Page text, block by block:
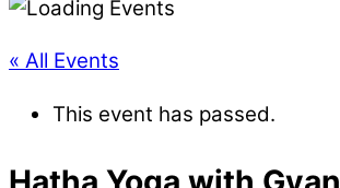
« All Events
This event has passed.